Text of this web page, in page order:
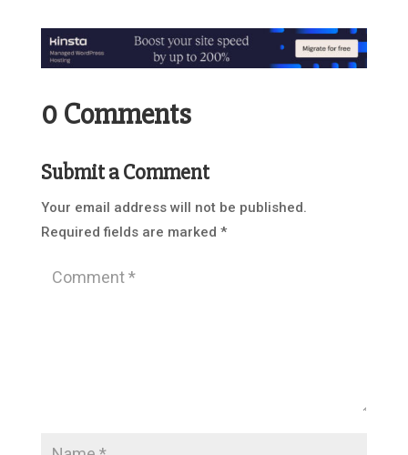
0 Comments
Submit a Comment
Your email address will not be published.
Required fields are marked *